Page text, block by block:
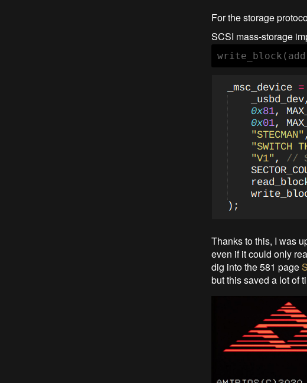
For the storage
SCSI mass-storage
Thanks to this, I was
even if it could only
dig into the 581 page
but this saved a lot of